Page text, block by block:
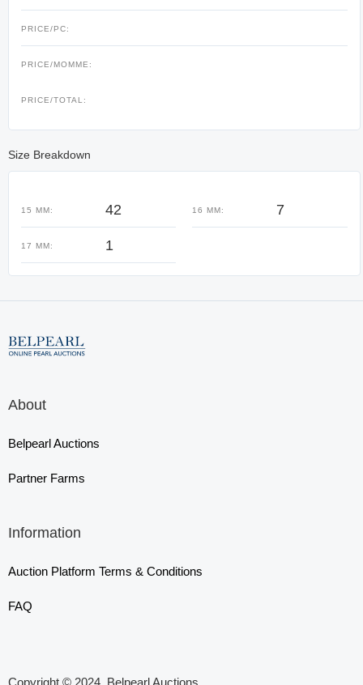
PRICE/PC:
PRICE/MOMME:
PRICE/TOTAL:
Size Breakdown
15 MM: 42 16 MM: 7
17 MM: 1
About
Belpearl Auctions
Partner Farms
Information
Auction Platform Terms & Conditions
FAQ